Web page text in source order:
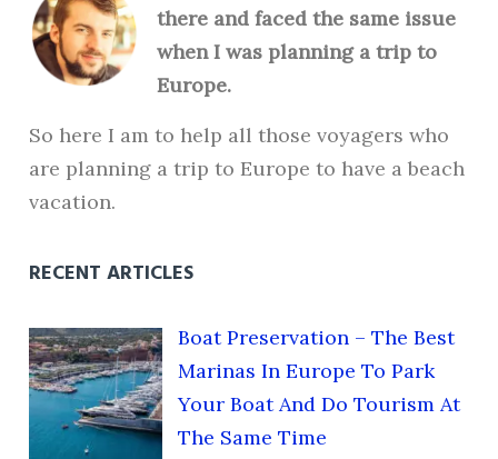
there and faced the same issue
when I was planning a trip to
Europe.
So here I am to help all those voyagers who
are planning a trip to Europe to have a beach
vacation.
RECENT ARTICLES
Boat Preservation – The Best
Marinas In Europe To Park
Your Boat And Do Tourism At
The Same Time